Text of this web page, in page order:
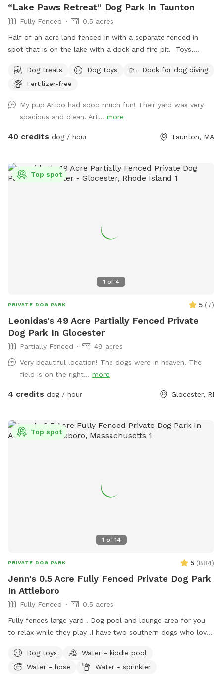
“Lake Paws Retreat” Dog Park In Taunton
Fully Fenced
0.5 acres
Half of an acre land fenced in with a separate fenced in
spot that is on the lake with a dock and fire pit. Toys,
Dog treats
Dog toys
Dock for dog diving
Fertilizer-free
My pup Artoo had sooo much fun! Their yard was very
spacious and clean! Art... more
40 credits dog / hour Taunton, MA
1 of 4
Top spot
PRIVATE DOG PARK 5 (7)
Leonidas's 49 Acre Partially Fenced Private
Dog Park In Glocester
Partially Fenced
49 acres
Very beautiful location! The dogs were in heaven. The
field is on the right... more
4 credits dog / hour Glocester, RI
1 of 14
Top spot
PRIVATE DOG PARK 5 (884)
Jenn's 0.5 Acre Fully Fenced Private Dog Park
In Attleboro
Fully Fenced
0.5 acres
Fully fences large yard . Dog pool and lounge area for you
to relax while they play . I have two southern dogs who love
inside while your dogs play. My dogs are unable to see the
yard from house. Every cent I make from Sniffspot I donate
Dog toys
Water - kiddie pool
Water - hose
Water - sprinkler